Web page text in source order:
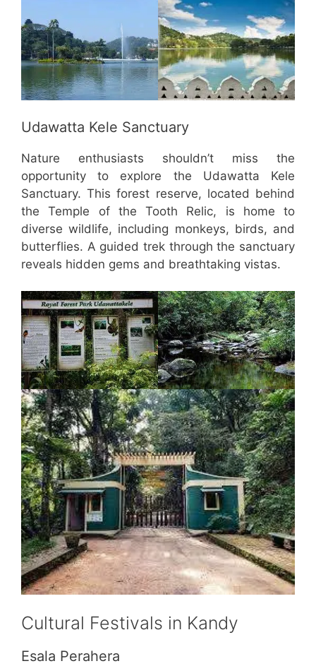
Udawatta Kele Sanctuary
Nature enthusiasts shouldn’t miss the
opportunity to explore the Udawatta Kele
Sanctuary. This forest reserve, located behind
the Temple of the Tooth Relic, is home to
diverse wildlife, including monkeys, birds, and
butterflies. A guided trek through the sanctuary
reveals hidden gems and breathtaking vistas.
Cultural Festivals in Kandy
Esala Perahera